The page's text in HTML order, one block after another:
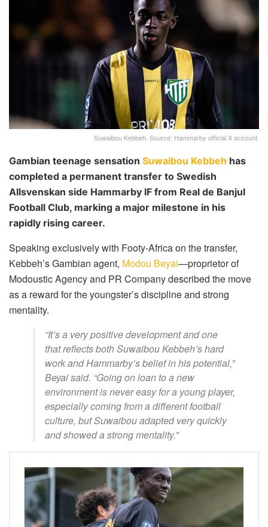
Suwaibou Kebbeh. Source: Hammarby official X account.
Gambian teenage sensation Suwaibou Kebbeh has
completed a permanent transfer to Swedish
Allsvenskan side Hammarby IF from Real de Banjul
Football Club, marking a major milestone in his
rapidly rising career.
Speaking exclusively with Footy-Africa on the transfer,
Kebbeh’s Gambian agent, Modou Beyai—proprietor of
Modoustic Agency and PR Company described the move
as a reward for the youngster’s discipline and strong
mentality.
“It’s a very positive development and one
that reflects both Suwaibou Kebbeh’s hard
work and Hammarby’s belief in his potential,”
Beyai said. “Going on loan to a new
environment is never easy for a young player,
especially coming from a different football
culture, but Suwaibou adapted very quickly
and showed a strong mentality.”